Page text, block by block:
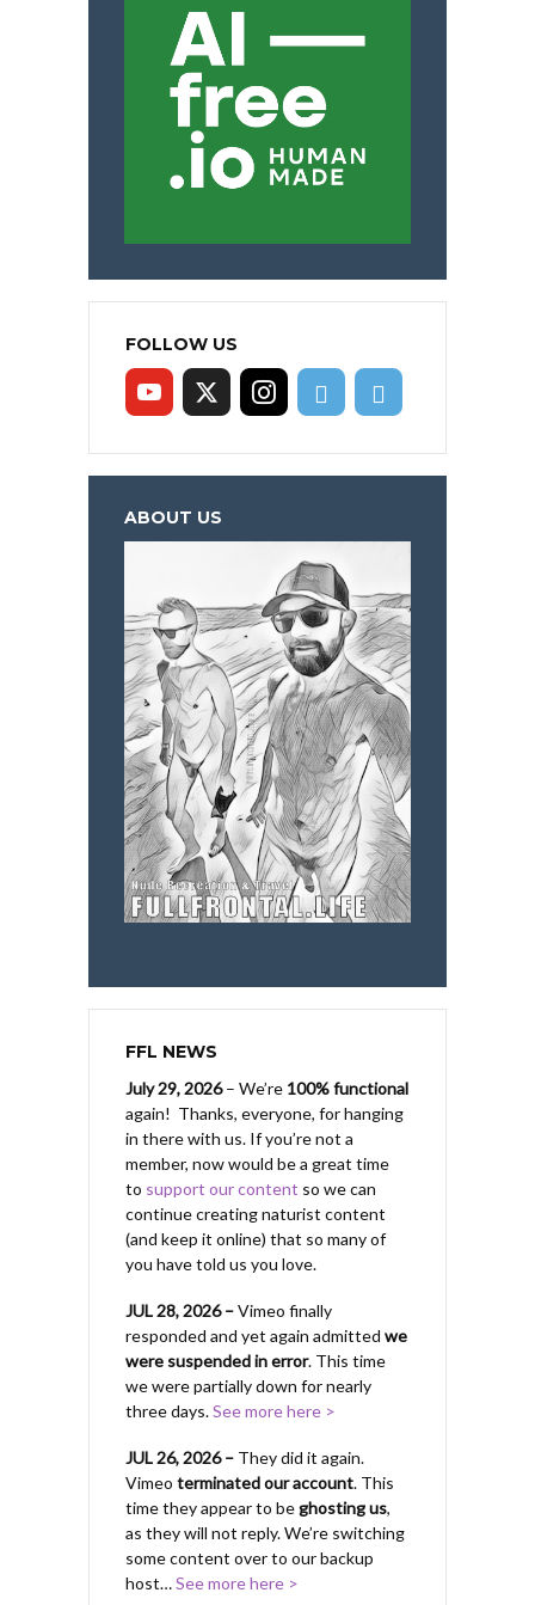
FOLLOW US
ABOUT US
FFL NEWS
July 29, 2026– We’re 100% functional
again! Thanks, everyone, for hanging
in there with us. If you’re not a
member, now would be a great time
to support our content so we can
continue creating naturist content
(and keep it online) that so many of
you have told us you love.
JUL 28, 2026 –Vimeo finally
responded and yet again admitted we
were suspended in error. This time
we were partially down for nearly
three days.See more here >
JUL 26, 2026 – They did it again.
Vimeo terminated our account. This
time they appear to beghosting us,
as they will not reply. We’re switching
some content over to our backup
host…See more here >